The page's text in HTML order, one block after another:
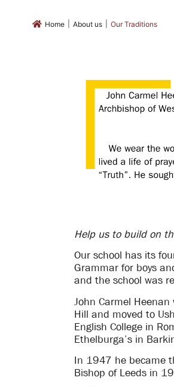
Home About us Our Traditions
Help us to build on
Our school has its
Grammar for boys
and the school was
John Carmel
Hill and moved to
English College in
Ethelburga’s in
In 1947 he became
Bishop of Leeds in